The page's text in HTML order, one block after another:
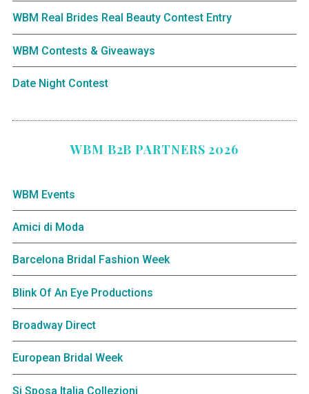
WBM Real Brides Real Beauty Contest Entry
WBM Contests & Giveaways
Date Night Contest
WBM B2B PARTNERS 2026
WBM Events
Amici di Moda
Barcelona Bridal Fashion Week
Blink Of An Eye Productions
Broadway Direct
European Bridal Week
Si Sposa Italia Collezioni